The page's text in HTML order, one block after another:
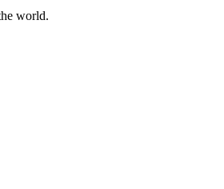
world.